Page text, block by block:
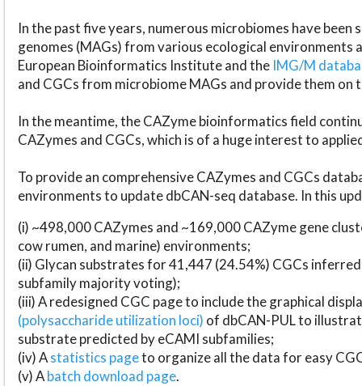
In the past five years, numerous microbiomes have
genomes (MAGs) from various ecological environments
European Bioinformatics Institute and the IMG/M
and CGCs from microbiome MAGs and provide them on
In the meantime, the CAZyme bioinformatics field
CAZymes and CGCs, which is of a huge interest to
To provide an comprehensive CAZymes and CGCs
environments to update dbCAN-seq database. In this
(i) ~498,000 CAZymes and ~169,000 CAZyme gene
cow rumen, and marine) environments;
(ii) Glycan substrates for 41,447 (24.54%) CGCs
subfamily majority voting);
(iii) A redesigned CGC page to include the graphical
(polysaccharide utilization loci) of dbCAN-PUL to
substrate predicted by eCAMI subfamilies;
(iv) Astatistics pageto organize all the data for easy
(v) Abatch download page.